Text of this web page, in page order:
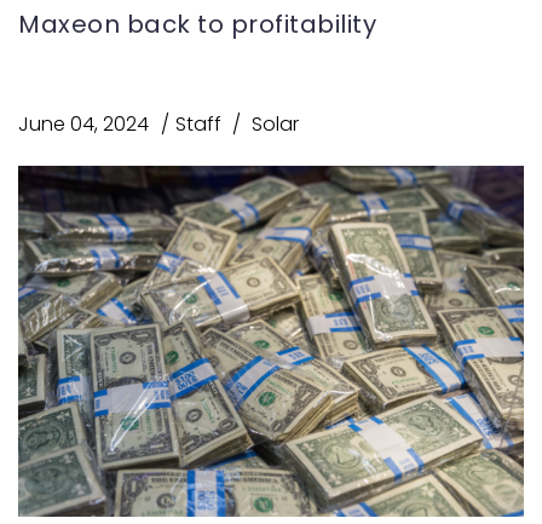
Maxeon back to profitability
June 04, 2024 Staff Solar